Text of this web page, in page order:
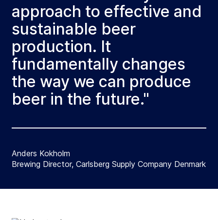
approach to effective and
sustainable beer
production. It
fundamentally changes
the way we can produce
beer in the future."
Anders Kokholm
Brewing Director, Carlsberg Supply Company Denmark